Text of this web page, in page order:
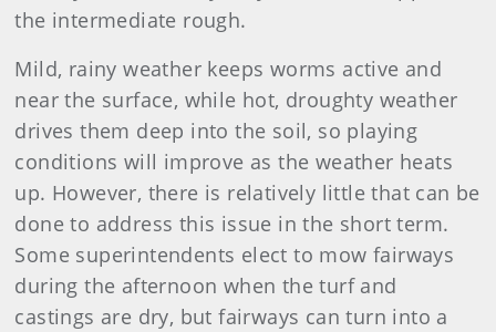
the intermediate rough.
Mild, rainy weather keeps worms active and
near the surface, while hot, droughty weather
drives them deep into the soil, so playing
conditions will improve as the weather heats
up. However, there is relatively little that can be
done to address this issue in the short term.
Some superintendents elect to mow fairways
during the afternoon when the turf and
castings are dry, but fairways can turn into a